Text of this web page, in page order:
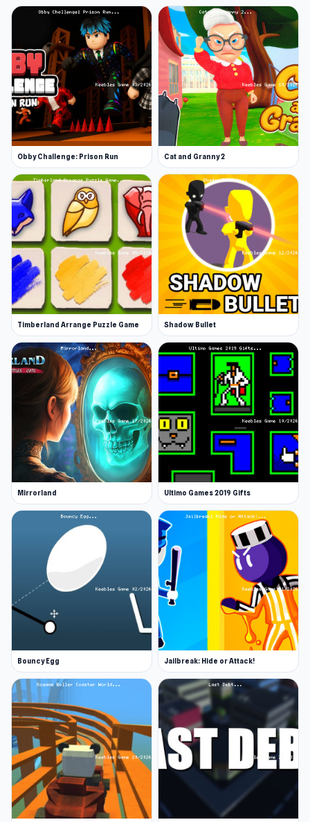
Obby Challenge: Prison Run Cat and Granny 2
Timberland Arrange Puzzle Game Shadow Bullet
Mirrorland Ultimo Games 2019 Gifts
Bouncy Egg Jailbreak: Hide or Attack!